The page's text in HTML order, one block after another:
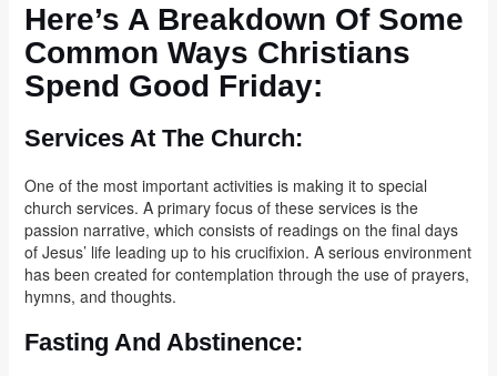
Here’s A Breakdown Of Some
Common Ways Christians
Spend Good Friday:
Services At The Church:
One of the most important activities is making it to special
church services. A primary focus of these services is the
passion narrative, which consists of readings on the final days
of Jesus’ life leading up to his crucifixion. A serious environment
has been created for contemplation through the use of prayers,
hymns, and thoughts.
Fasting And Abstinence: